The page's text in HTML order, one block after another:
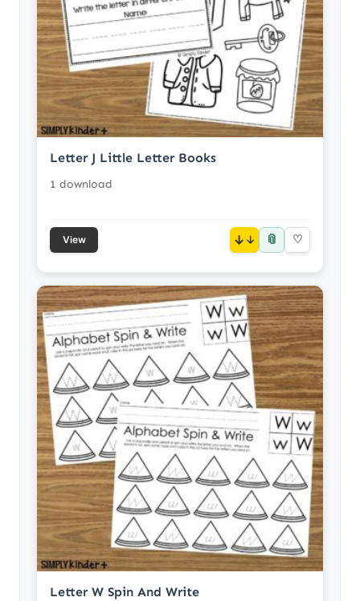
Letter J Little Letter Books
1 download
View ↓ 📎 ♡
Letter W Spin And Write